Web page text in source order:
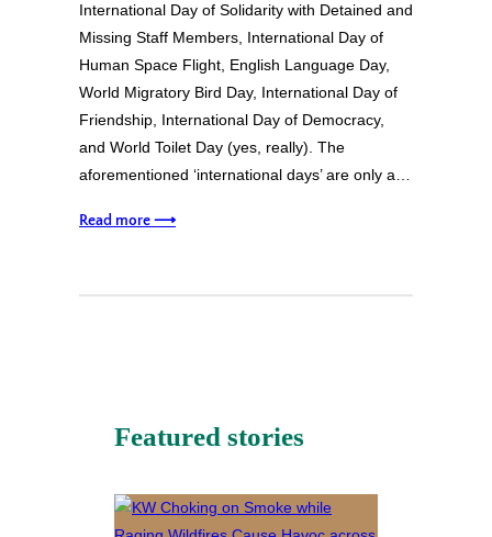
International Day of Solidarity with Detained and
Missing Staff Members, International Day of
Human Space Flight, English Language Day,
World Migratory Bird Day, International Day of
Friendship, International Day of Democracy,
and World Toilet Day (yes, really). The
aforementioned ‘international days’ are only a…
Read more ⟶
Featured stories